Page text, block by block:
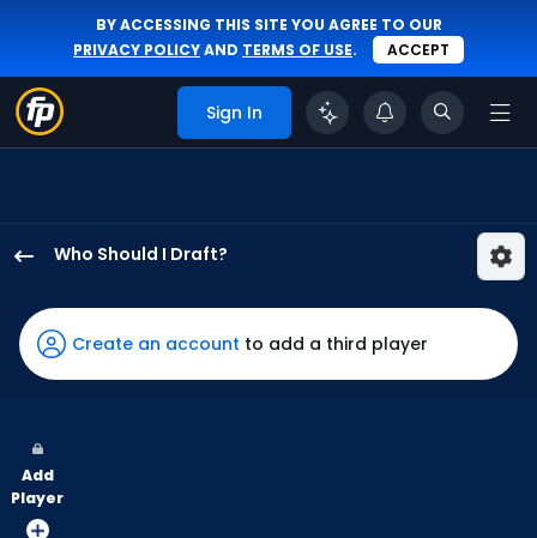
BY ACCESSING THIS SITE YOU AGREE TO OUR
PRIVACY POLICYAND TERMS OF USE. ACCEPT
Sign In
Who Should I Draft?
Baldwin
has
100
vote
from
Create an account to add a third player
Add
Player